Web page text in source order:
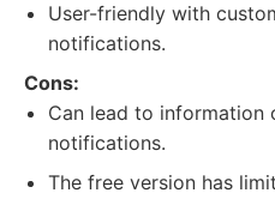
User-friendly with
notifications.
Cons:
Can lead to information
notifications.
The free version has